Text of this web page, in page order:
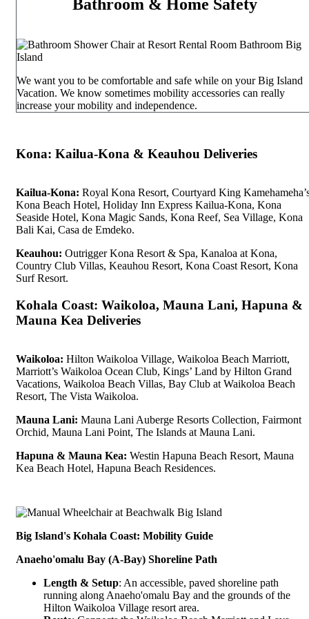
Bathroom & Home Safety
We want you to be comfortable and safe while on your Big Island
Vacation. We know sometimes mobility accessories can really
increase your mobility and independence.
Kona: Kailua-Kona & Keauhou Deliveries
Kailua-Kona: Royal Kona Resort, Courtyard King
Kona Beach Hotel, Holiday Inn Express Kailua-Kona, Kona
Seaside Hotel, Kona Magic Sands, Kona Reef, Sea Village, Kona
Bali Kai, Casa de Emdeko.
Keauhou: Outrigger Kona Resort & Spa, Kanaloa at Kona,
Country Club Villas, Keauhou Resort, Kona Coast Resort, Kona
Surf Resort.
Kohala Coast: Waikoloa, Mauna Lani, Hapuna &
Mauna Kea Deliveries
Waikoloa: Hilton Waikoloa Village, Waikoloa Beach Marriott,
Marriott’s Waikoloa Ocean Club, Kings’ Land by Hilton Grand
Vacations, Waikoloa Beach Villas, Bay Club at Waikoloa Beach
Resort, The Vista Waikoloa.
Mauna Lani: Mauna Lani Auberge Resorts Collection, Fairmont
Orchid, Mauna Lani Point, The Islands at Mauna Lani.
Hapuna & Mauna Kea: Westin Hapuna Beach Resort, Mauna
Kea Beach Hotel, Hapuna Beach Residences.
Big Island's Kohala Coast: Mobility Guide
Anaeho'omalu Bay (A-Bay) Shoreline Path
Length & Setup: An accessible, paved shoreline path
running along Anaeho'omalu Bay and the grounds of the
Hilton Waikoloa Village resort area.